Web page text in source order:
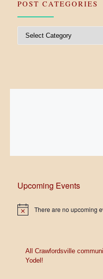
POST CATEGORIES
Posts
Upcoming Events
N
There are no upcoming
All Crawfordsville
Yodel!